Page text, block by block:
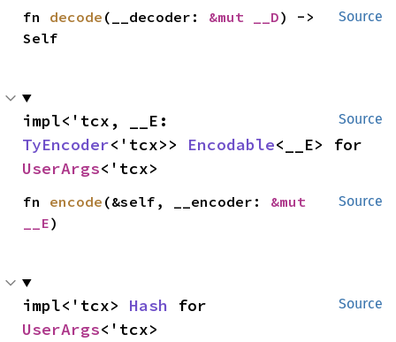
Source
fn decode (__decoder: &mut __D) ->
Self
Source
TyEncoder<'tcx>> Encodable
UserArgs<'tcx>
Source
fn encode (&self, __encoder: &mut
__E)
Source
impl<'tcx> Hash
UserArgs<'tcx>